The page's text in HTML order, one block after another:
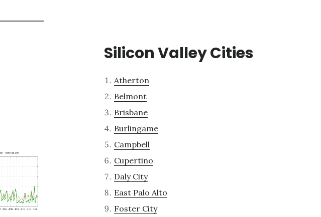
Silicon Valley Cities
Atherton
Belmont
Brisbane
Burlingame
Campbell
Cupertino
Daly City
East Palo Alto
Foster City